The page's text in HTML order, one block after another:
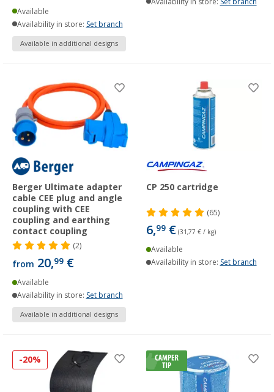
Available
Availability in store: Set branch
Available in additional designs
Berger Ultimate adapter
cable CEE plug and angle
coupling with CEE
coupling and earthing
contact coupling
(2)
from 20,99 €
Available
Availability in store: Set branch
Available in additional designs
CP 250 cartridge
(65)
6,99 € (31,77 € / kg)
Available
Availability in store: Set branch
-20%